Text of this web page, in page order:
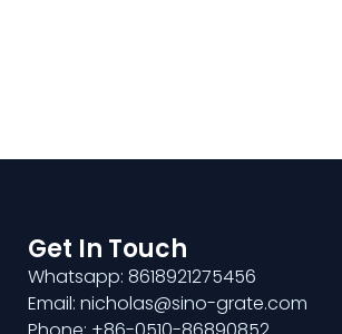
Get In Touch
Whatsapp: 8618921275456
Email: nicholas@sino-grate.com